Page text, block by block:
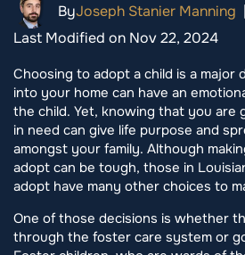
ByJoseph Stanier Manning |
Last Modified on Nov 22, 2024
Choosing to adopt a child is a major
into your home can have an
the child. Yet, knowing that you are
in need can give life purpose and
amongst your family. Although
adopt can be tough, those in
adopt have many other choices to
One of those decisions is whether
through the foster care system or